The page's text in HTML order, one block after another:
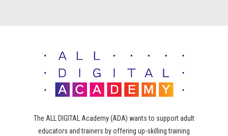
The ALL DIGITAL Academy (ADA) wants to support adult
educators and trainers by offering up-skilling training